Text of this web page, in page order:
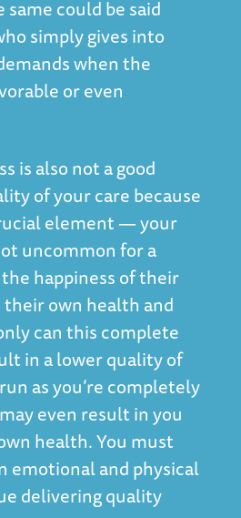
could be said
simply gives into
when the
or even
is also not a good
of your care because
element — your
uncommon for a
happiness of their
their own health and
can this complete
in a lower quality of
as you’re completely
even result in you
health. You must
emotional and physical
delivering quality